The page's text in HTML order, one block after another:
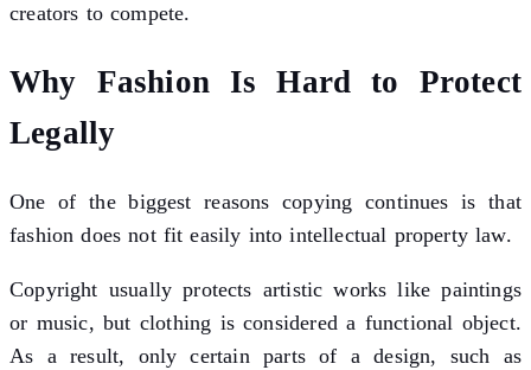
creators to compete.
Why Fashion Is Hard to Protect
Legally
One of the biggest reasons copying continues is that
fashion does not fit easily into intellectual property law.
Copyright usually protects artistic works like paintings
or music, but clothing is considered a functional object.
As a result, only certain parts of a design, such as